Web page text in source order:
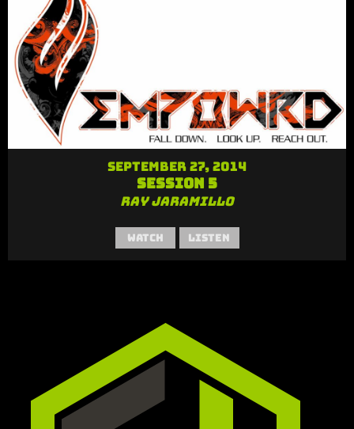
September 27, 2014
Session 5
Ray Jaramillo
Watch Listen